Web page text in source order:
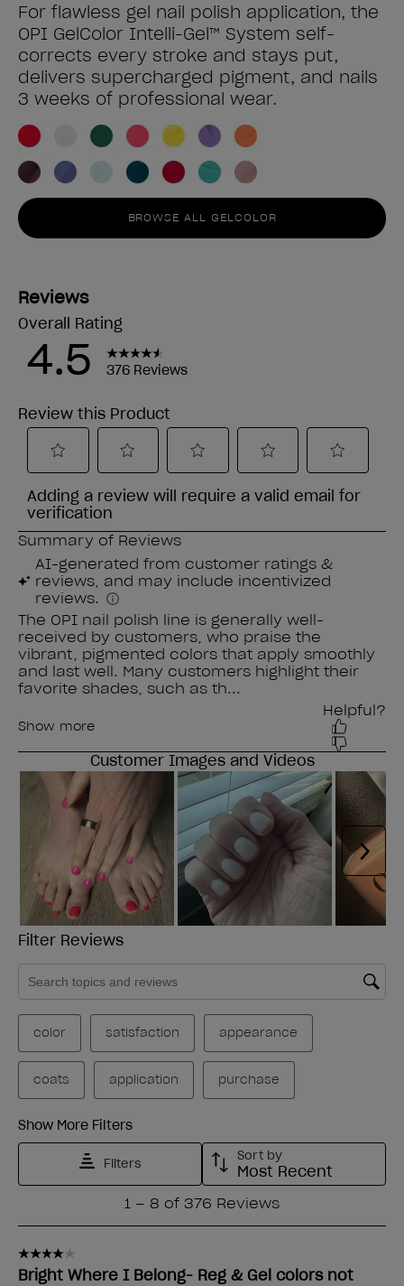
For flawless gel nail polish application, the
OPI GelColor Intelli-Gel™ System self-
corrects every stroke and stays put,
delivers supercharged pigment, and nails
3 weeks of professional wear.
BROWSE ALL GELCOLOR